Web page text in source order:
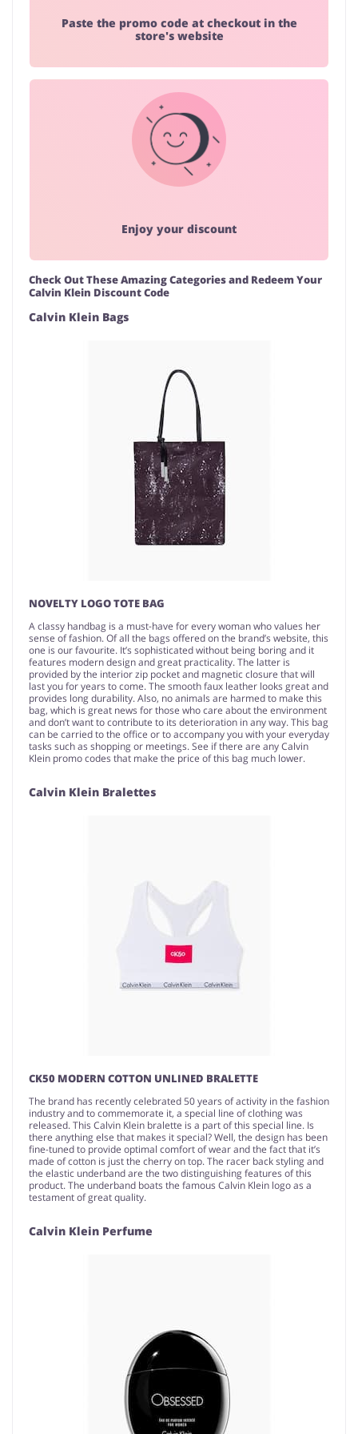
Paste the promo code at checkout in the
store's website
Enjoy your discount
Check Out These Amazing Categories and Redeem Your
Calvin Klein Discount Code
Calvin Klein Bags
NOVELTY LOGO TOTE BAG
A classy handbag is a must-have for every woman who values her
sense of fashion. Of all the bags offered on the brand’s website, this
one is our favourite. It’s sophisticated without being boring and it
features modern design and great practicality. The latter is
provided by the interior zip pocket and magnetic closure that will
last you for years to come. The smooth faux leather looks great and
provides long durability. Also, no animals are harmed to make this
bag, which is great news for those who care about the environment
and don’t want to contribute to its deterioration in any way. This bag
can be carried to the office or to accompany you with your everyday
tasks such as shopping or meetings. See if there are any Calvin
Klein promo codes that make the price of this bag much lower.
Calvin Klein Bralettes
CK50 MODERN COTTON UNLINED BRALETTE
The brand has recently celebrated 50 years of activity in the fashion
industry and to commemorate it, a special line of clothing was
released. This Calvin Klein bralette is a part of this special line. Is
there anything else that makes it special? Well, the design has been
fine-tuned to provide optimal comfort of wear and the fact that it’s
made of cotton is just the cherry on top. The racer back styling and
the elastic underband are the two distinguishing features of this
product. The underband boats the famous Calvin Klein logo as a
testament of great quality.
Calvin Klein Perfume